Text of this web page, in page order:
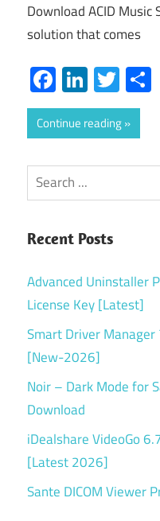
Download ACID
solution that comes
Facebook
LinkedIn
Continue reading
Search
Recent Posts
Advanced Uninstaller
License Key [Latest]
Smart Driver Manager
[New-2026]
Noir – Dark Mode for
Download
iDealshare VideoGo
[Latest 2026]
Sante DICOM Viewer